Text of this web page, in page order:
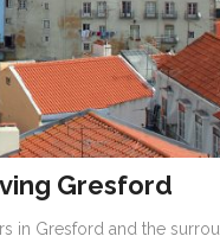
Gresford
in Gresford and the